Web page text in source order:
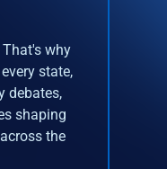
why
state,
debates,
shaping
the